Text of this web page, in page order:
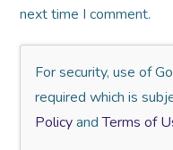
next time I comment.
For security, use of
required which is
PolicyandTerms of